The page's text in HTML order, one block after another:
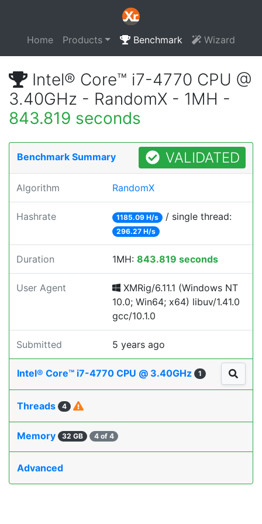
Home Products Benchmark Wizard
Intel® Core™ i7-4770 CPU @
3.40GHz - RandomX - 1MH -
843.819 seconds
Benchmark Summary VALIDATED
Algorithm RandomX
Hashrate 1185.09 H/s / single thread:
296.27 H/s
Duration 1MH: 843.819 seconds
User Agent
XMRig/6.11.1 (Windows NT
10.0; Win64; x64) libuv/1.41.0
gcc/10.1.0
Submitted 5 years ago
Intel® Core™ i7-4770 CPU @ 3.40GHz 1
Threads 4
Memory 32 GB 4 of 4
Advanced